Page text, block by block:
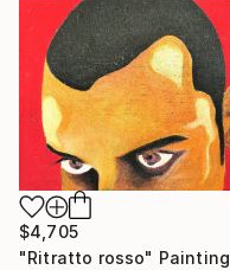
$4,705
"Ritratto rosso" Painting